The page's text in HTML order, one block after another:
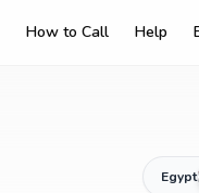
How to Call Help
Egypt